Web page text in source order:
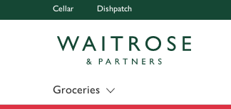
Cellar Dishpatch
Groceries